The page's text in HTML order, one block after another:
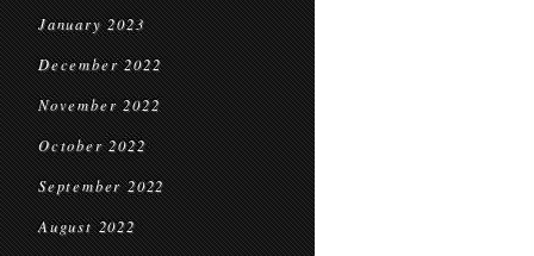
January 2023
December 2022
November 2022
October 2022
September 2022
August 2022